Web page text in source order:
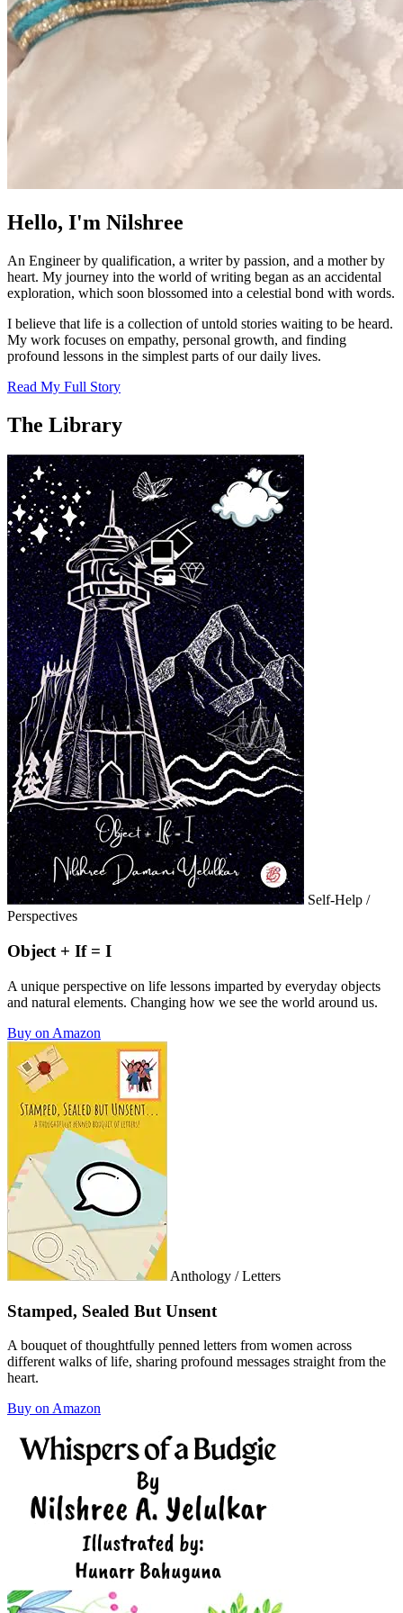
Hello, I'm Nilshree
An Engineer by qualification, a writer by passion, and a mother by
heart. My journey into the world of writing began as an accidental
exploration, which soon blossomed into a celestial bond with words.
I believe that life is a collection of untold stories waiting to be heard.
My work focuses on empathy, personal growth, and finding
profound lessons in the simplest parts of our daily lives.
Read My Full Story
The Library
Self-Help /
Perspectives
Object + If = I
A unique perspective on life lessons imparted by everyday objects
and natural elements. Changing how we see the world around us.
Buy on Amazon
Anthology / Letters
Stamped, Sealed But Unsent
A bouquet of thoughtfully penned letters from women across
different walks of life, sharing profound messages straight from the
heart.
Buy on Amazon